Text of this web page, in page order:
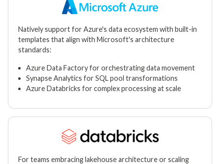
Natively support for Azure's data ecosystem with built-in
templates that align with Microsoft's architecture
standards:
Azure Data Factory for orchestrating data movement
Synapse Analytics for SQL pool transformations
Azure Databricks for complex processing at scale
For teams embracing lakehouse architecture or scaling